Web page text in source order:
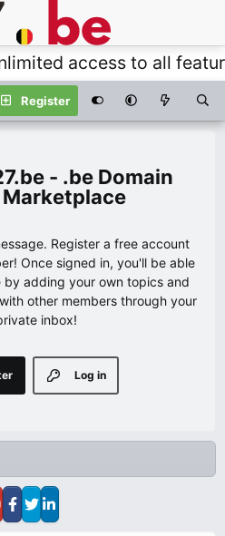
access to all
Register
- .be Domain
Marketplace
Register a free account
Once signed in, you'll be able
adding your own topics and
other members through your
inbox!
Log in